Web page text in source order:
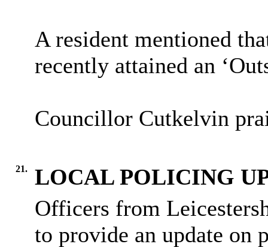
A resident mentioned
recently attained an
Councillor Cutkelvin
21.
LOCAL POLICING
Officers from
to provide an update on